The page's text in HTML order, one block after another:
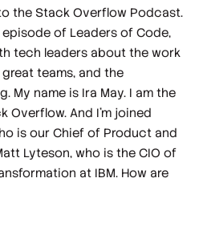
the Stack Overflow Podcast.
of Leaders of Code,
tech leaders about the work
teams, and the
My name is Ira May. I am the
Overflow. And I'm joined
is our Chief of Product and
Lyteson, who is the CIO of
at IBM. How are